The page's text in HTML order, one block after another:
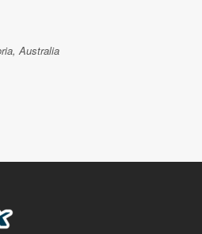
Australia